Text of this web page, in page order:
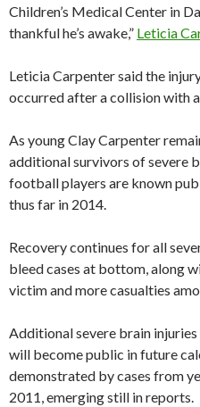
Children’s Medical Center in
thankful he’s awake,” Leticia
Leticia Carpenter said the
occurred after a collision with
As young Clay Carpenter
additional survivors of severe
football players are known
thus far in 2014.
Recovery continues for all
bleed cases at bottom, along
victim and more casualties
Additional severe brain
will become public in future
demonstrated by cases from
2011, emerging still in reports.